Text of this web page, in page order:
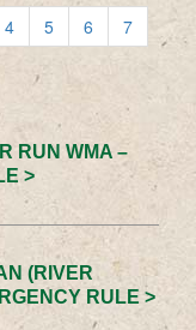
4 5 6
7
RUN WMA –
>
(RIVER
RULE >